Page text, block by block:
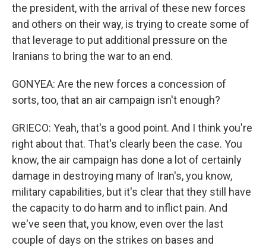
the president, with the arrival of these new forces
and others on their way, is trying to create some of
that leverage to put additional pressure on the
Iranians to bring the war to an end.
GONYEA: Are the new forces a concession of
sorts, too, that an air campaign isn't enough?
GRIECO: Yeah, that's a good point. And I think you're
right about that. That's clearly been the case. You
know, the air campaign has done a lot of certainly
damage in destroying many of Iran's, you know,
military capabilities, but it's clear that they still have
the capacity to do harm and to inflict pain. And
we've seen that, you know, even over the last
couple of days on the strikes on bases and